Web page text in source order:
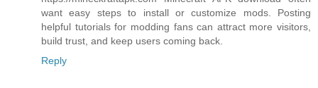
want easy steps to install or customize mods. Posting
helpful tutorials for modding fans can attract more visitors,
build trust, and keep users coming back.
Reply